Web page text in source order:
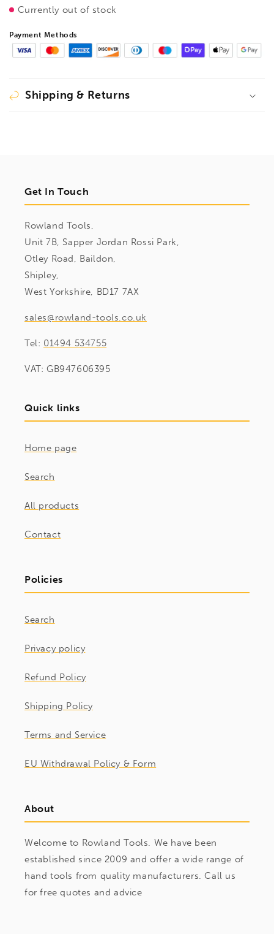
Currently out of stock
Payment Methods
Shipping & Returns
Get In Touch
Rowland Tools,
Unit 7B, Sapper Jordan Rossi Park,
Otley Road, Baildon,
Shipley,
West Yorkshire, BD17 7AX
sales@rowland-tools.co.uk
Tel: 01494 534755
VAT: GB947606395
Quick links
Home page
Search
All products
Contact
Policies
Search
Privacy policy
Refund Policy
Shipping Policy
Terms and Service
EU Withdrawal Policy & Form
About
Welcome to Rowland Tools. We have been
established since 2009 and offer a wide range of
hand tools from quality manufacturers. Call us
for free quotes and advice